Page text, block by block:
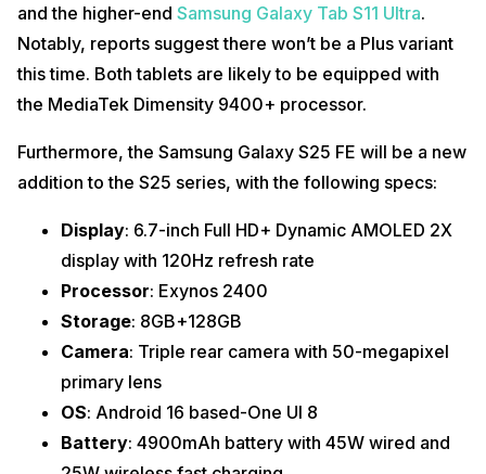
and the higher-end Samsung Galaxy Tab S11 Ultra.
Notably, reports suggest there won’t be a Plus variant
this time. Both tablets are likely to be equipped with
the MediaTek Dimensity 9400+ processor.
Furthermore, the Samsung Galaxy S25 FE will be a new
addition to the S25 series, with the following specs:
Display: 6.7-inch Full HD+ Dynamic AMOLED 2X
display with 120Hz refresh rate
Processor: Exynos 2400
Storage: 8GB+128GB
Camera: Triple rear camera with 50-megapixel
primary lens
OS: Android 16 based-One UI 8
Battery: 4900mAh battery with 45W wired and